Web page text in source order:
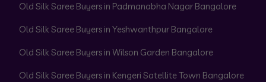
Old Silk Saree Buyers in Padmanabha Nagar Bangalore
Old Silk Saree Buyers in Yeshwanthpur Bangalore
Old Silk Saree Buyers in Wilson Garden Bangalore
Old Silk Saree Buyers in Kengeri Satellite Town Bangalore